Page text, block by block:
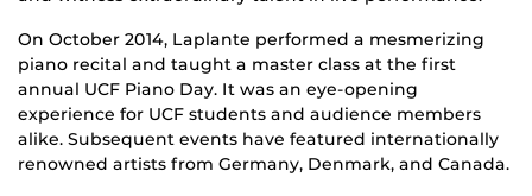
On October 2014, Laplante performed a mesmerizing
piano recital and taught a master class at the first
annual UCF Piano Day. It was an eye-opening
experience for UCF students and audience members
alike. Subsequent events have featured internationally
renowned artists from Germany, Denmark, and Canada.